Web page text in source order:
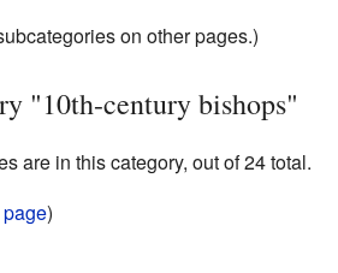
on other pages.)
"10th-century bishops"
are in this category, out of 24 total.
)